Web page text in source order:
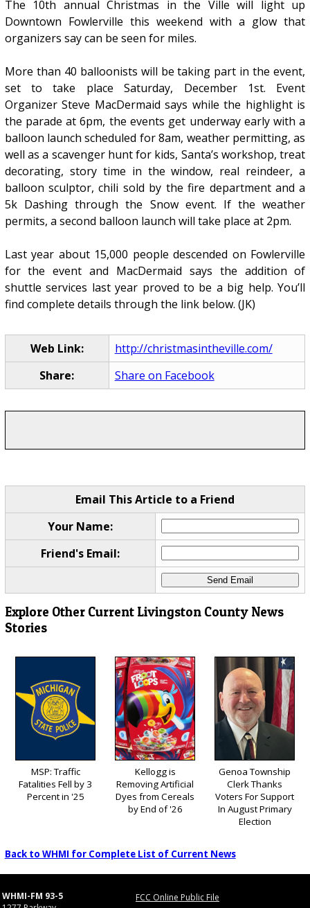
The 10th annual Christmas in the Ville will light up
Downtown Fowlerville this weekend with a glow that
organizers say can be seen for miles.
More than 40 balloonists will be taking part in the event,
set to take place Saturday, December 1st. Event
Organizer Steve MacDermaid says while the highlight is
the parade at 6pm, the events get underway early with a
balloon launch scheduled for 8am, weather permitting, as
well as a scavenger hunt for kids, Santa’s workshop, treat
decorating, story time in the window, real reindeer, a
balloon sculptor, chili sold by the fire department and a
5k Dashing through the Snow event. If the weather
permits, a second balloon launch will take place at 2pm.
Last year about 15,000 people descended on Fowlerville
for the event and MacDermaid says the addition of
shuttle services last year proved to be a big help. You’ll
find complete details through the link below. (JK)
Web Link:
http://christmasintheville.com/
Share:
Share on Facebook
Email This Article to a Friend
Your Name:
Friend's Email:
Explore Other Current Livingston County News
Stories
MSP: Traffic
Fatalities Fell by 3
Percent in '25
Kellogg is
Removing Artificial
Dyes from Cereals
by End of '26
Genoa Township
Clerk Thanks
Voters For Support
In August Primary
Election
Back to WHMI for Complete List of Current News
WHMI-FM 93-5
FCC Online Public File